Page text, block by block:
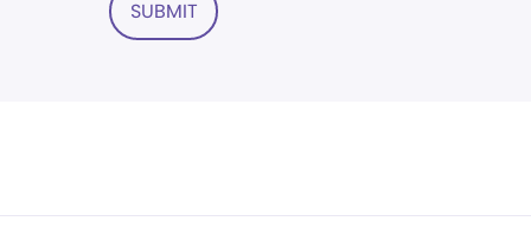
SUBMIT